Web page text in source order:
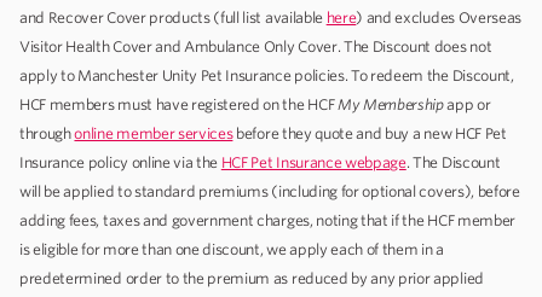
and Recover Cover products (full list available here) and excludes Overseas
Visitor Health Cover and Ambulance Only Cover. The Discount does not
apply to Manchester Unity Pet Insurance policies. To redeem the Discount,
HCF members must have registered on the HCFMy Membershipapp or
throughonline member servicesbefore they quote and buy a new HCF Pet
Insurance policy online via the HCF Pet Insurance webpage. The Discount
will be applied to standard premiums (including for optional covers), before
adding fees, taxes and government charges, noting that if the HCF member
is eligible for more than one discount, we apply each of them in a
predetermined order to the premium as reduced by any prior applied